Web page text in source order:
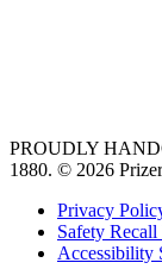
PROUDLY
1880. © 2026
Privacy
Safety
Accessibility